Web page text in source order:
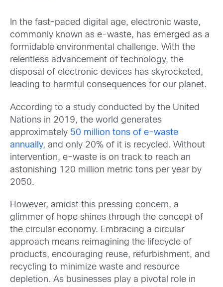
In the fast-paced digital age, electronic waste,
commonly known as e-waste, has emerged as a
formidable environmental challenge. With the
relentless advancement of technology, the
disposal of electronic devices has skyrocketed,
leading to harmful consequences for our planet.
According to a study conducted by the United
Nations in 2019, the world generates
approximately 50 million tons of e-waste
annually, and only 20% of it is recycled. Without
intervention, e-waste is on track to reach an
astonishing 120 million metric tons per year by
2050.
However, amidst this pressing concern, a
glimmer of hope shines through the concept of
the circular economy. Embracing a circular
approach means reimagining the lifecycle of
products, encouraging reuse, refurbishment, and
recycling to minimize waste and resource
depletion. As businesses play a pivotal role in